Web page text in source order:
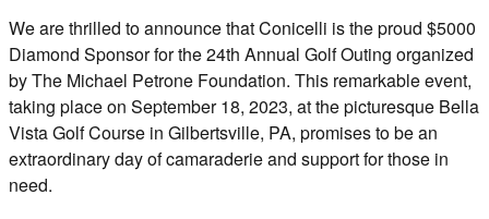
We are thrilled to announce that Conicelli is the proud $5000
Diamond Sponsor for the 24th Annual Golf Outing organized
by The Michael Petrone Foundation. This remarkable event,
taking place on September 18, 2023, at the picturesque Bella
Vista Golf Course in Gilbertsville, PA, promises to be an
extraordinary day of camaraderie and support for those in
need.